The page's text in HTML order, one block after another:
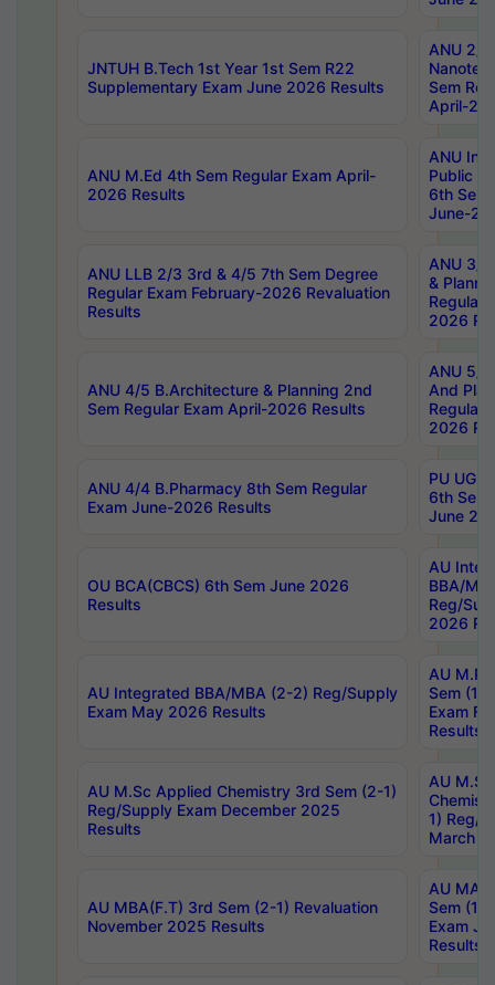
JNTUH B.Tech 1st Year 1st Sem R22
Supplementary Exam June 2026 Results
ANU 2/
Sem
April-
ANU M.Ed 4th Sem Regular Exam April-
2026 Results
ANU
Public
6th Sem
June-
ANU LLB 2/3 3rd & 4/5 7th Sem Degree
Regular Exam February-2026 Revaluation
Results
ANU 3/
&
Regular
2026
ANU 4/5 B.Architecture & Planning 2nd
Sem Regular Exam April-2026 Results
ANU 5/
And
Regular
2026
ANU 4/4 B.Pharmacy 8th Sem Regular
Exam June-2026 Results
PU UG
6th Sem
June
OU BCA(CBCS) 6th Sem June 2026
Results
AU
BBA/
Reg/
2026
AU Integrated BBA/MBA (2-2) Reg/Supply
Exam May 2026 Results
AU
Sem (1-
Exam
Results
AU M.Sc Applied Chemistry 3rd Sem (2-1)
Reg/Supply Exam December 2025
Results
AU
1) Reg/
March
AU MBA(F.T) 3rd Sem (2-1) Revaluation
November 2025 Results
AU MA
Sem (1-
Exam
Results